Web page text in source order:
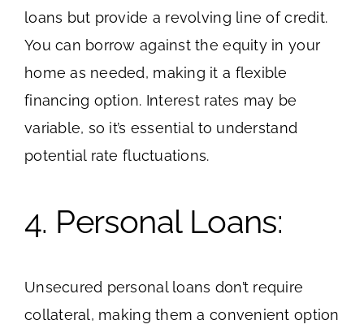
loans but provide a revolving line of credit.
You can borrow against the equity in your
home as needed, making it a flexible
financing option. Interest rates may be
variable, so it’s essential to understand
potential rate fluctuations.
4. Personal Loans:
Unsecured personal loans don’t require
collateral, making them a convenient option